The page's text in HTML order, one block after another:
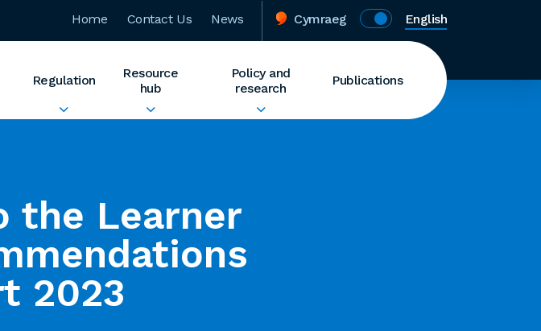
Home Contact Us News Cymraeg English
Regulation
Resource
hub
Policy and
research
Publications
the Learner
2023